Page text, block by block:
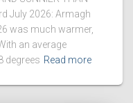
July 2026: Armagh
was much warmer,
an average
degrees Read more